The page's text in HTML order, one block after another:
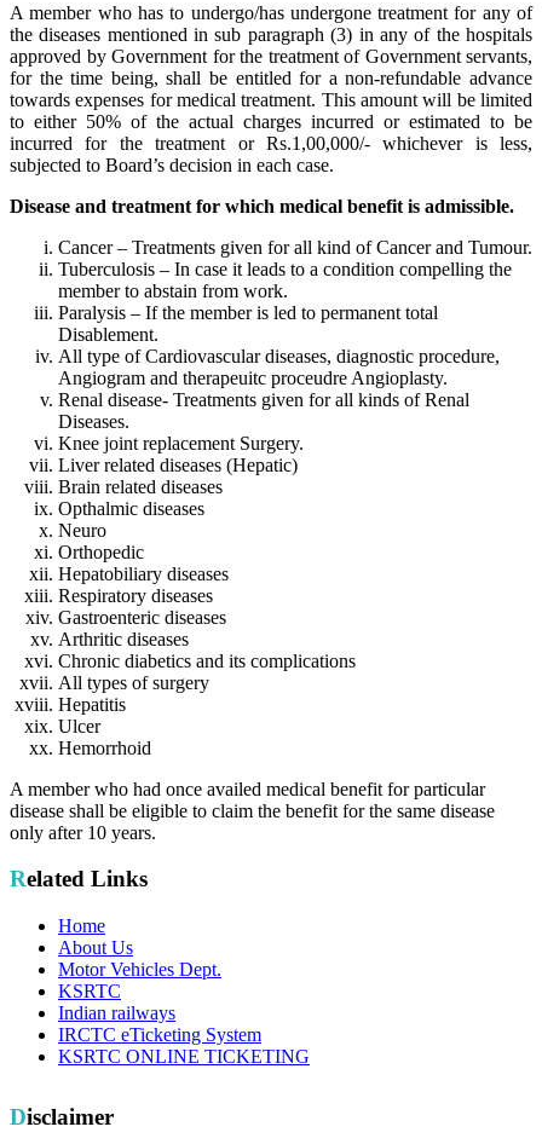
A member who has to undergo/has undergone treatment for any of
the diseases mentioned in sub paragraph (3) in any of the hospitals
approved by Government for the treatment of Government servants,
for the time being, shall be entitled for a non-refundable advance
towards expenses for medical treatment. This amount will be limited
to either 50% of the actual charges incurred or estimated to be
incurred for the treatment or Rs.1,00,000/- whichever is less,
subjected to Board’s decision in each case.
Disease and treatment for which medical benefit is admissible.
Cancer – Treatments given for all kind of Cancer and Tumour.
Tuberculosis – In case it leads to a condition compelling the
member to abstain from work.
Paralysis – If the member is led to permanent total
Disablement.
All type of Cardiovascular diseases, diagnostic procedure,
Angiogram and therapeuitc proceudre Angioplasty.
Renal disease- Treatments given for all kinds of Renal
Diseases.
Knee joint replacement Surgery.
Liver related diseases (Hepatic)
Brain related diseases
Opthalmic diseases
Neuro
Orthopedic
Hepatobiliary diseases
Respiratory diseases
Gastroenteric diseases
Arthritic diseases
Chronic diabetics and its complications
All types of surgery
Hepatitis
Ulcer
Hemorrhoid
A member who had once availed medical benefit for particular
disease shall be eligible to claim the benefit for the same disease
only after 10 years.
Related Links
Home
About Us
Motor Vehicles Dept.
KSRTC
Indian railways
IRCTC eTicketing System
KSRTC ONLINE TICKETING
Disclaimer